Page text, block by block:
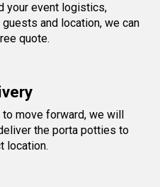
your event logistics,
and location, we can
quote.
move forward, we will
the porta potties to
location.